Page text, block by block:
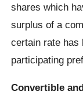
shares which
surplus of a
certain rate has
participating
Convertible